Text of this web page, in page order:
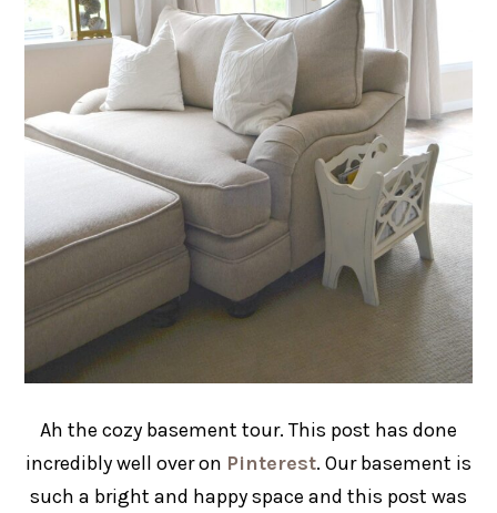
Ah the cozy basement tour. This post has done
incredibly well over on Pinterest. Our basement is
such a bright and happy space and this post was